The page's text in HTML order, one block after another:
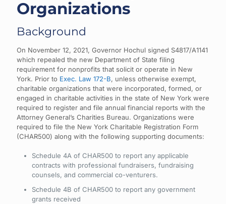
Organizations
Background
On November 12, 2021, Governor Hochul signed S4817/A1141
which repealed the new Department of State filing
requirement for nonprofits that solicit or operate in New
York. Prior to Exec. Law 172-B, unless otherwise exempt,
charitable organizations that were incorporated, formed, or
engaged in charitable activities in the state of New York were
required to register and file annual financial reports with the
Attorney General’s Charities Bureau. Organizations were
required to file the New York Charitable Registration Form
(CHAR500) along with the following supporting documents:
Schedule 4A of CHAR500 to report any applicable
contracts with professional fundraisers, fundraising
counsels, and commercial co-venturers.
Schedule 4B of CHAR500 to report any government
grants received